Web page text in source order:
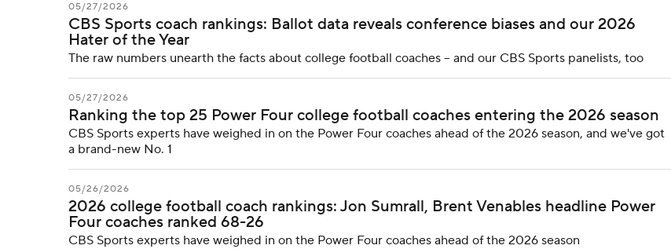
05/27/2026
CBS Sports coach rankings: Ballot data reveals conference biases and our 2026
Hater of the Year
The raw numbers unearth the facts about college football coaches -- and our CBS Sports panelists, too
05/27/2026
Ranking the top 25 Power Four college football coaches entering the 2026 season
CBS Sports experts have weighed in on the Power Four coaches ahead of the 2026 season, and we've got
a brand-new No. 1
05/26/2026
2026 college football coach rankings: Jon Sumrall, Brent Venables headline Power
Four coaches ranked 68-26
CBS Sports experts have weighed in on the Power Four coaches ahead of the 2026 season